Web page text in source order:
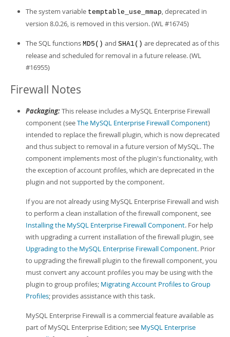
The system variable temptable_use_mmap, deprecated in
version 8.0.26, is removed in this version. (WL #16745)
The SQL functions MD5() and SHA1() are deprecated as of this
release and scheduled for removal in a future release. (WL
#16955)
Firewall Notes
Packaging:This release includes a MySQL Enterprise Firewall
component (seeThe MySQL Enterprise Firewall Component)
intended to replace the firewall plugin, which is now deprecated
and thus subject to removal in a future version of MySQL. The
component implements most of the plugin's functionality, with
the exception of account profiles, which are deprecated in the
plugin and not supported by the component.
If you are not already using MySQL Enterprise Firewall and wish
to perform a clean installation of the firewall component, see
Installing the MySQL Enterprise Firewall Component. For help
with upgrading a current installation of the firewall plugin, see
Upgrading to the MySQL Enterprise Firewall Component. Prior
to upgrading the firewall plugin to the firewall component, you
must convert any account profiles you may be using with the
plugin to group profiles; Migrating Account Profiles to Group
Profiles; provides assistance with this task.
MySQL Enterprise Firewall is a commercial feature available as
part of MySQL Enterprise Edition; see MySQL Enterprise